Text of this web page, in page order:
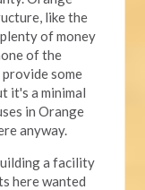
like the
of money
of the
some
it's a minimal
in Orange
anyway.
a facility
here wanted